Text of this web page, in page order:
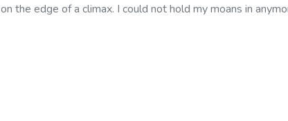
on the edge of a climax. I could not hold my moans in